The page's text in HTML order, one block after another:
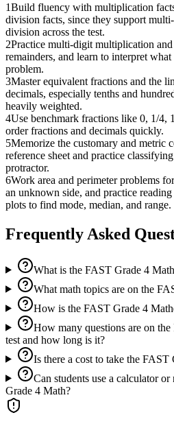
1Build fluency with multiplication
division facts, since they support
division across the test.
2Practice multi-digit multiplication
remainders, and learn to interpret
problem.
3Master equivalent fractions and the
decimals, especially tenths and
heavily weighted.
4Use benchmark fractions like 0, 1/4,
order fractions and decimals quickly.
5Memorize the customary and metric
reference sheet and practice
protractor.
6Work area and perimeter problems
an unknown side, and practice
plots to find mode, median, and range.
Frequently Asked
What is the FAST Grade 4
What math topics are on the
How is the FAST Grade 4
How many questions are on
test and how long is it?
Is there a cost to take the FAST
Can students use a calculator
Grade 4 Math?